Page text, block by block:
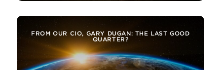
FROM OUR CIO, GARY DUGAN: THE LAST GOOD
QUARTER?